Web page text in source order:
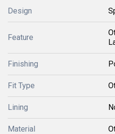
Design
Feature
Finishing
Fit Type
Lining
Material